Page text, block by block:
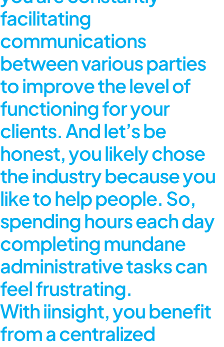
facilitating
communications
between various parties
to improve the level of
functioning for your
clients. And let’s be
honest, you likely chose
the industry because you
like to help people. So,
spending hours each day
completing mundane
administrative tasks can
feel frustrating.
With iinsight, you benefit
from a centralized